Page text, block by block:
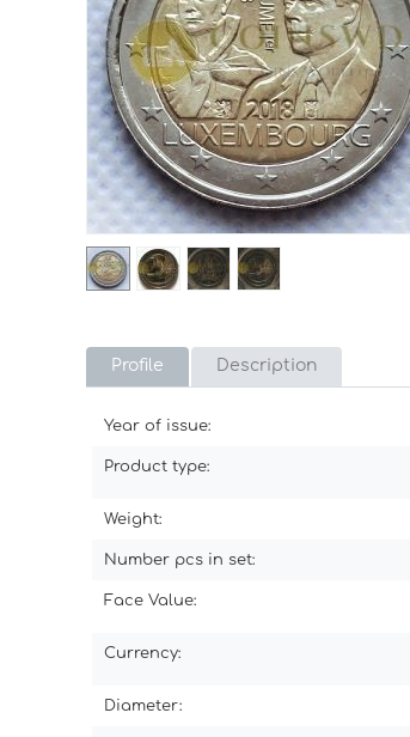
Profile Description
Year of issue:
Product type:
Weight:
Number pcs in set:
Face Value:
Currency:
Diameter: